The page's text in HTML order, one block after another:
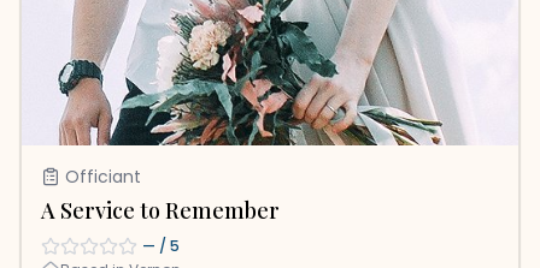
Officiant
A Service to Remember
— / 5